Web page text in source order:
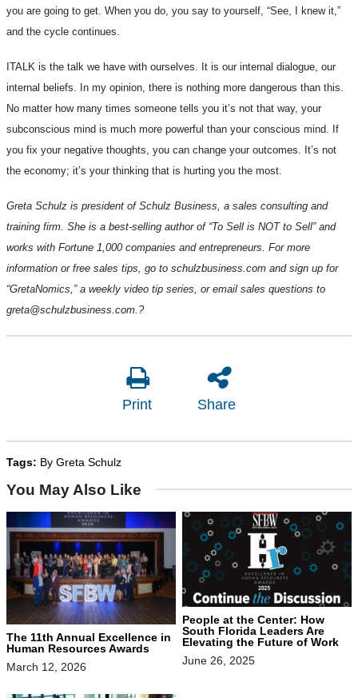
you are going to get. When you do, you say to yourself, “See, I knew it,”
and the cycle continues.
ITALK is the talk we have with ourselves. It is our internal dialogue, our
internal beliefs. In my opinion, there is nothing more dangerous than this.
No matter how many times someone tells you it’s not that way, your
subconscious mind is much more powerful than your conscious mind. If
you fix your negative thoughts, you can change your outcomes. It’s not
the economy; it’s your thinking that is hurting you the most.
Greta Schulz is president of Schulz Business, a sales consulting and
training firm. She is a best-selling author of “To Sell is NOT to Sell” and
works with Fortune 1,000 companies and entrepreneurs. For more
information or free sales tips, go to schulzbusiness.com and sign up for
“GretaNomics,” a weekly video tip series, or email sales questions to
greta@schulzbusiness.com. ?
Print Share
Tags: By Greta Schulz
You May Also Like
The 11th Annual Excellence in
Human Resources Awards
March 12, 2026
People at the Center: How
South Florida Leaders Are
Elevating the Future of Work
June 26, 2025